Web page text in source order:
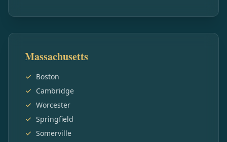
Massachusetts
Boston
Cambridge
Worcester
Springfield
Somerville